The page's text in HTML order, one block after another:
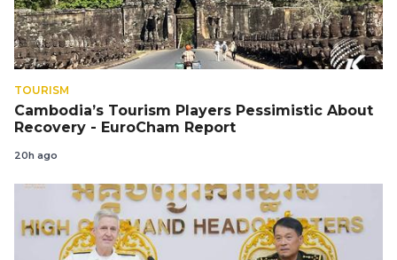
TOURISM
Cambodia’s Tourism Players Pessimistic About
Recovery - EuroCham Report
20h ago